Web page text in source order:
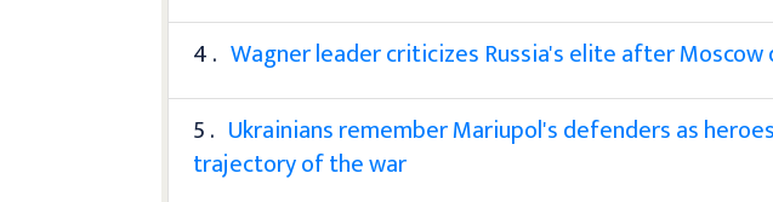
4 . Wagner leader criticizes Russia's elite after
5 . Ukrainians remember Mariupol's defenders as
trajectory of the war